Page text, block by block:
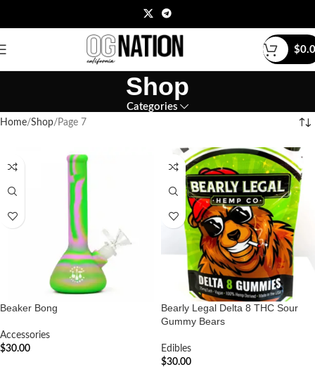
$
Shop
Categories
Home Shop Page 7
Beaker Bong
Accessories
$30.00
Bearly Legal Delta 8 THC Sour
Gummy Bears
Edibles
$30.00